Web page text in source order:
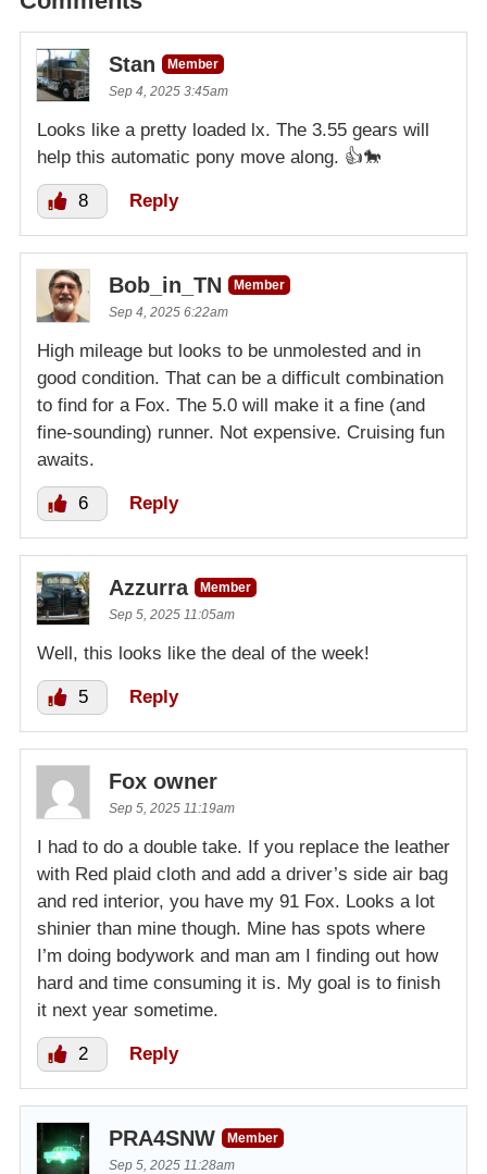
Stan
Member
Sep 4, 2025 3:45am
Looks like a pretty loaded lx. The 3.55 gears will
help this automatic pony move along. 👍🐎
8 Reply
Bob_in_TN
Member
Sep 4, 2025 6:22am
High mileage but looks to be unmolested and in
good condition. That can be a difficult combination
to find for a Fox. The 5.0 will make it a fine (and
fine-sounding) runner. Not expensive. Cruising fun
awaits.
6 Reply
Azzurra
Member
Sep 5, 2025 11:05am
Well, this looks like the deal of the week!
5 Reply
Fox owner
Sep 5, 2025 11:19am
I had to do a double take. If you replace the leather
with Red plaid cloth and add a driver’s side air bag
and red interior, you have my 91 Fox. Looks a lot
shinier than mine though. Mine has spots where
I’m doing bodywork and man am I finding out how
hard and time consuming it is. My goal is to finish
it next year sometime.
2 Reply
PRA4SNW
Member
Sep 5, 2025 11:28am